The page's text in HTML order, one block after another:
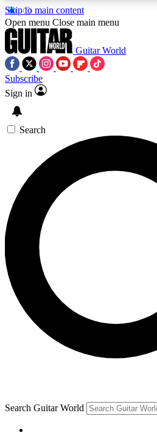
Skip to main content
5
PREMIUM BENEFITS
SIGN UP TO
BACKSTAGE PASS
For the quickest way to join,
send a confirmation email
newsletters with the latest
exclusive offers.
Contact me with news and
By submitting your information you agree to the
and are aged 16 or over.
Open menu Close main menu
Guitar World
Subscribe
Sign in
Search
Search Guitar World